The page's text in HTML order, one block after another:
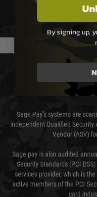
We reserve the right to
usually done in your
Sage Pay’s systems are
independent Qualified Security
Vendor (ASV)
Sage pay is also audited
Security Standards (PCI
services provider, which is
active members of the PCI
card
By signing up,